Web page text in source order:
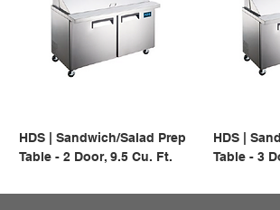
HDS | Sandwich/Salad Prep
Table - 2 Door, 9.5 Cu. Ft.
HDS |
Table - 3